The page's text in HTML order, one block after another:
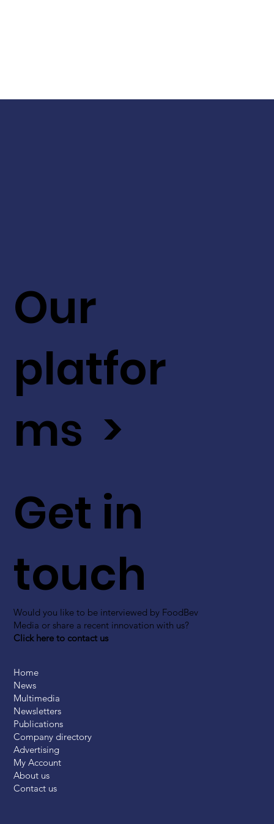
Get in
touch
Would you like to be interviewed by FoodBev
Media or share a recent innovation with us?
Click here to contact us
Our
platfor
ms >
Home
News
Multimedia
Newsletters
Publications
Company directory
Advertising
My Account
About us
Contact us